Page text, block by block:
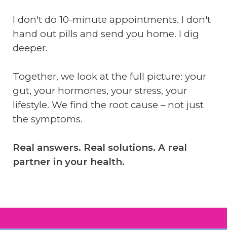
I don't do 10-minute appointments. I don't
hand out pills and send you home. I dig
deeper.
Together, we look at the full picture: your
gut, your hormones, your stress, your
lifestyle. We find the root cause – not just
the symptoms.
Real answers. Real solutions. A real
partner in your health.